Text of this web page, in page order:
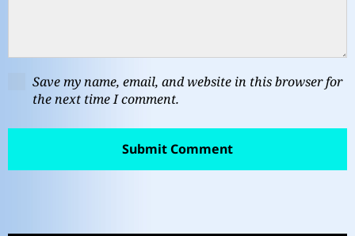
Save my name, email, and website in this browser for
the next time I comment.